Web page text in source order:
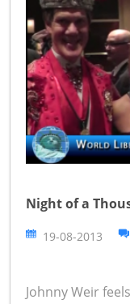
Night of a
19-08-2013
Johnny Weir